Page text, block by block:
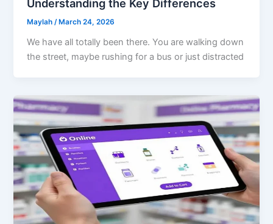
Understanding the Key Differences
Maylah /March 24, 2026
We have all totally been there. You are walking down
the street, maybe rushing for a bus or just distracted